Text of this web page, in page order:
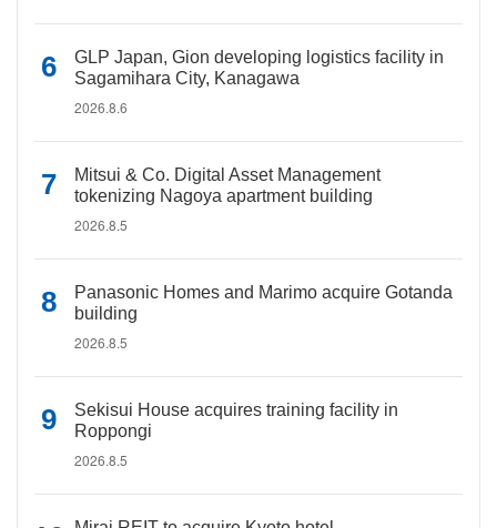
GLP Japan, Gion developing logistics facility in
Sagamihara City, Kanagawa
2026.8.6
Mitsui & Co. Digital Asset Management
tokenizing Nagoya apartment building
2026.8.5
Panasonic Homes and Marimo acquire Gotanda
building
2026.8.5
Sekisui House acquires training facility in
Roppongi
2026.8.5